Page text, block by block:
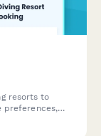
resorts to
preferences,